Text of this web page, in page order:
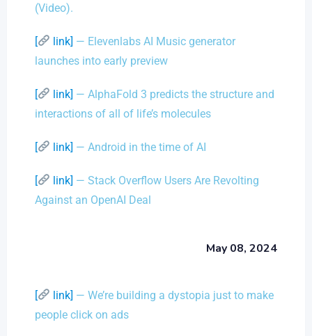
(Video).
[ link] — Elevenlabs AI Music generator
launches into early preview
[ link] — AlphaFold 3 predicts the structure and
interactions of all of life’s molecules
[ link] — Android in the time of AI
[ link] — Stack Overflow Users Are Revolting
Against an OpenAI Deal
May 08, 2024
[ link] — We’re building a dystopia just to make
people click on ads